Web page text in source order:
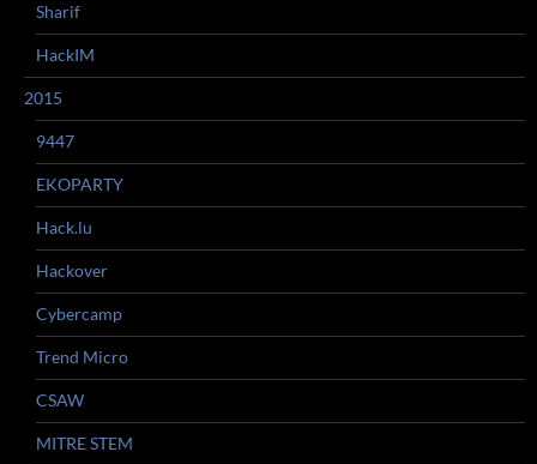
Sharif
HackIM
2015
9447
EKOPARTY
Hack.lu
Hackover
Cybercamp
Trend Micro
CSAW
MITRE STEM